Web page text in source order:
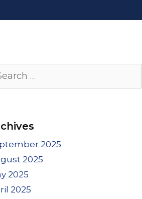
2025
2025
2025
2025